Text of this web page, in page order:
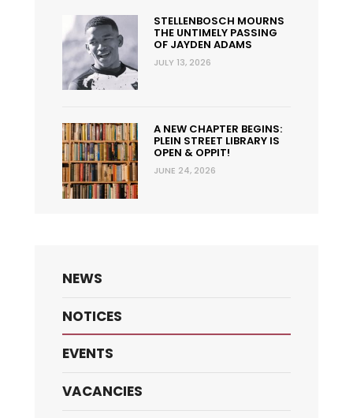
STELLENBOSCH MOURNS
THE UNTIMELY PASSING
OF JAYDEN ADAMS
JULY 13, 2026
A NEW CHAPTER BEGINS:
PLEIN STREET LIBRARY IS
OPEN & OPPIT!
JUNE 24, 2026
NEWS
NOTICES
EVENTS
VACANCIES